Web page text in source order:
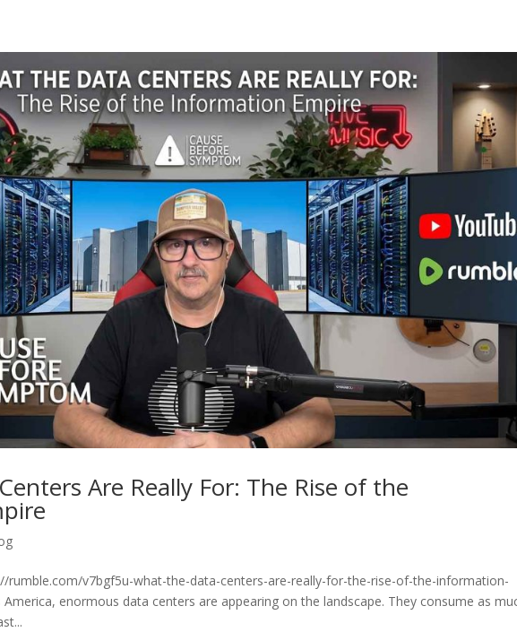
Are Really For: The Rise of the
rumble.com/v7bgf5u-what-the-data-centers-are-really-for-the-rise-of-the-information-
enormous data centers are appearing on the landscape. They consume as